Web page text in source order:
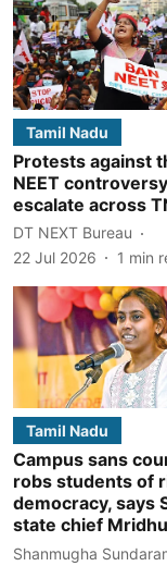
Tamil Nadu
Protests against
NEET controversy
escalate across
DT NEXT Bureau
22 Jul 2026
1 min
Tamil Nadu
Campus sans
robs students of
democracy, says
state chief
Shanmugha